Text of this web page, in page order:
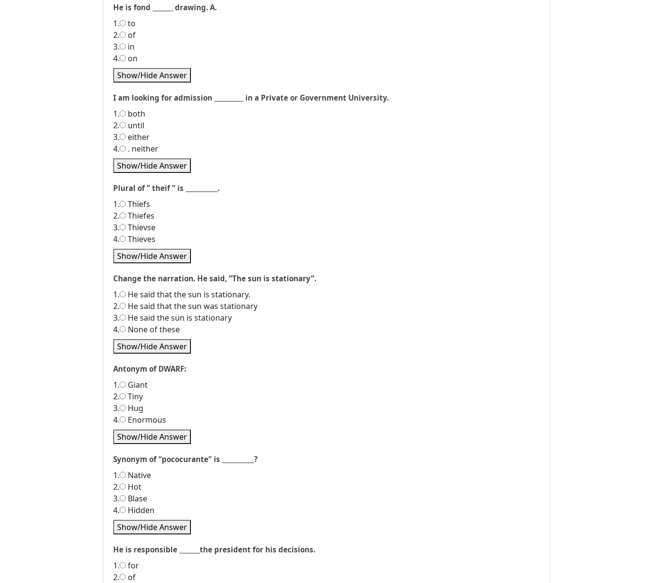
He is fond _______ drawing. A.
1.
to
2.
of
3.
in
4.
on
Show/Hide Answer
I am looking for admission __________ in a Private or Government University.
1.
both
2.
until
3.
either
4.
. neither
Show/Hide Answer
Plural of ” theif ” is ___________.
1.
Thiefs
2.
Thiefes
3.
Thievse
4.
Thieves
Show/Hide Answer
Change the narration. He said, ”The sun is stationary”.
1.
He said that the sun is stationary.
2.
He said that the sun was stationary
3.
He said the sun is stationary
4.
None of these
Show/Hide Answer
Antonym of DWARF:
1.
Giant
2.
Tiny
3.
Hug
4.
Enormous
Show/Hide Answer
Synonym of “pococurante” is ___________?
1.
Native
2.
Hot
3.
Blase
4.
Hidden
Show/Hide Answer
He is responsible _______the president for his decisions.
1.
for
2.
of